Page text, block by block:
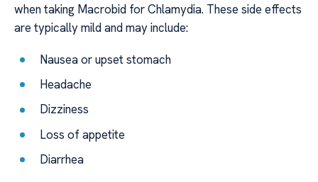
when taking Macrobid for Chlamydia. These side effects
are typically mild and may include:
Nausea or upset stomach
Headache
Dizziness
Loss of appetite
Diarrhea